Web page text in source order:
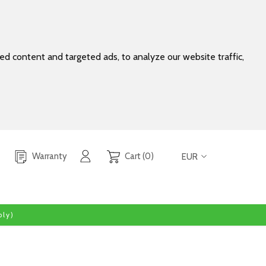
content and targeted ads, to analyze our website traffic,
Warranty Cart (0) EUR